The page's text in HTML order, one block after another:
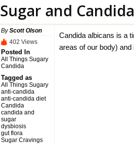
Sugar and Candida
ByScott Olson
402 Views
Posted In
All Things Sugary
Candida
Tagged as
All Things Sugary
anti-candida
anti-candida diet
Candida
candida and
sugar
dysbiosis
gut flora
Sugar Cravings
Candida albicans is a
areas of our body)